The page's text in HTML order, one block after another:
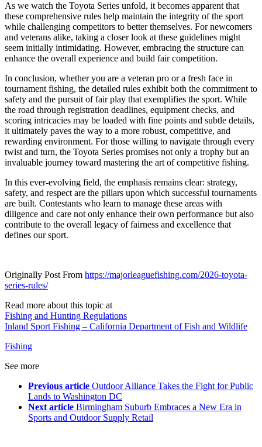
As we watch the Toyota Series unfold, it becomes apparent that
these comprehensive rules help maintain the integrity of the sport
while challenging competitors to better themselves. For newcomers
and veterans alike, taking a closer look at these guidelines might
seem initially intimidating. However, embracing the structure can
enhance the overall experience and build fair competition.
In conclusion, whether you are a veteran pro or a fresh face in
tournament fishing, the detailed rules exhibit both the commitment to
safety and the pursuit of fair play that exemplifies the sport. While
the road through registration deadlines, equipment checks, and
scoring intricacies may be loaded with fine points and subtle details,
it ultimately paves the way to a more robust, competitive, and
rewarding environment. For those willing to navigate through every
twist and turn, the Toyota Series promises not only a trophy but an
invaluable journey toward mastering the art of competitive fishing.
In this ever-evolving field, the emphasis remains clear: strategy,
safety, and respect are the pillars upon which successful tournaments
are built. Contestants who learn to manage these areas with
diligence and care not only enhance their own performance but also
contribute to the overall legacy of fairness and excellence that
defines our sport.
Originally Post From https://majorleaguefishing.com/2026-toyota-
series-rules/
Read more about this topic at
Fishing and Hunting Regulations
Inland Sport Fishing – California Department of Fish and Wildlife
Fishing
See more
Previous article Outdoor Alliance Takes the Fight for Public
Lands to Washington DC
Next article Birmingham Suburb Embraces a New Era in
Sports and Outdoor Supply Retail